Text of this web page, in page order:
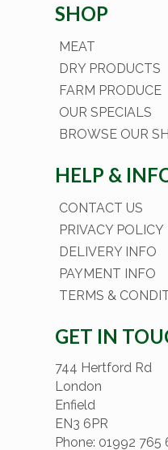
SHOP
MEAT
DRY PRODUCTS
FARM PRODUCE
OUR SPECIALS
BROWSE OUR
HELP &
CONTACT US
PRIVACY POLICY
DELIVERY INFO
PAYMENT INFO
TERMS &
GET IN
744 Hertford Rd
London
Enfield
EN3 6PR
Phone: 01992 765